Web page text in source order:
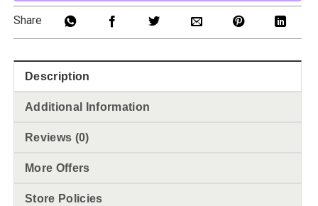
Share
Description
Additional Information
Reviews (0)
More Offers
Store Policies